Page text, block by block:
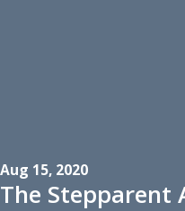
Aug 15, 2020
The Stepparent